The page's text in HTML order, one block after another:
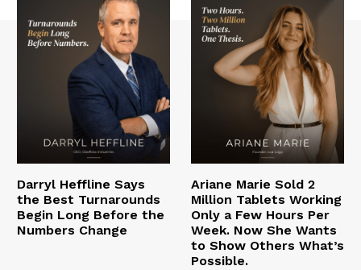
Darryl Heffline Says
the Best Turnarounds
Begin Long Before the
Numbers Change
Ariane Marie Sold 2
Million Tablets Working
Only a Few Hours Per
Week. Now She Wants
to Show Others What’s
Possible.